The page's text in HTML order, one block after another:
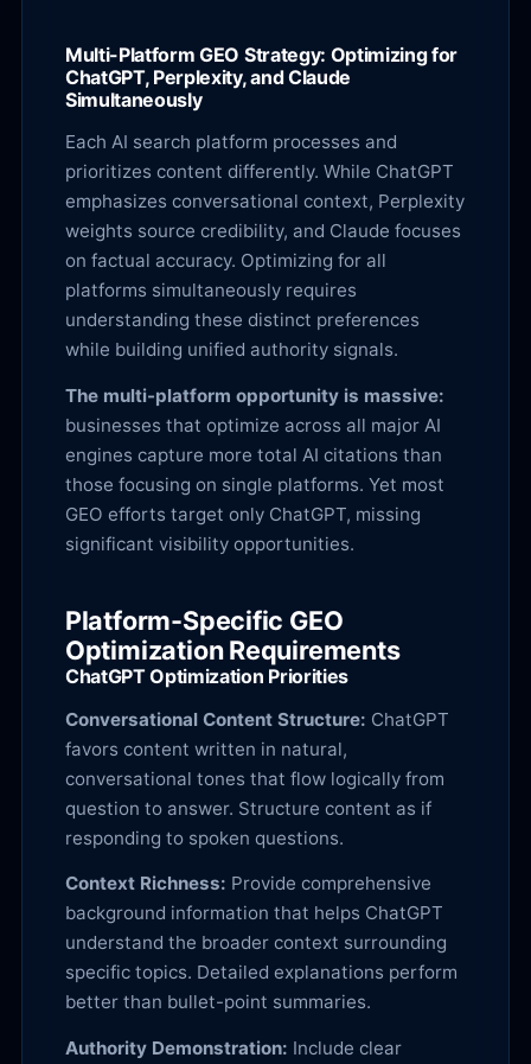
Multi-Platform GEO Strategy: Optimizing for
ChatGPT, Perplexity, and Claude
Simultaneously
Each AI search platform processes and
prioritizes content differently. While ChatGPT
emphasizes conversational context, Perplexity
weights source credibility, and Claude focuses
on factual accuracy. Optimizing for all
platforms simultaneously requires
understanding these distinct preferences
while building unified authority signals.
The multi-platform opportunity is massive:
businesses that optimize across all major AI
engines capture more total AI citations than
those focusing on single platforms. Yet most
GEO efforts target only ChatGPT, missing
significant visibility opportunities.
Platform-Specific GEO
Optimization Requirements
ChatGPT Optimization Priorities
Conversational Content Structure: ChatGPT
favors content written in natural,
conversational tones that flow logically from
question to answer. Structure content as if
responding to spoken questions.
Context Richness: Provide comprehensive
background information that helps ChatGPT
understand the broader context surrounding
specific topics. Detailed explanations perform
better than bullet-point summaries.
Authority Demonstration: Include clear